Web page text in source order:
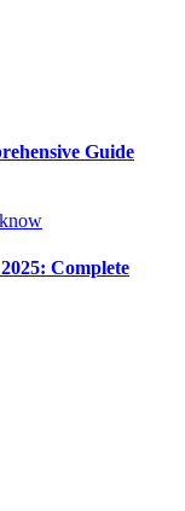
Guide
Complete